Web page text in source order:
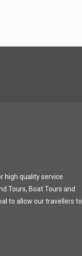
high quality service
Tours, Boat Tours and
to allow our travellers to